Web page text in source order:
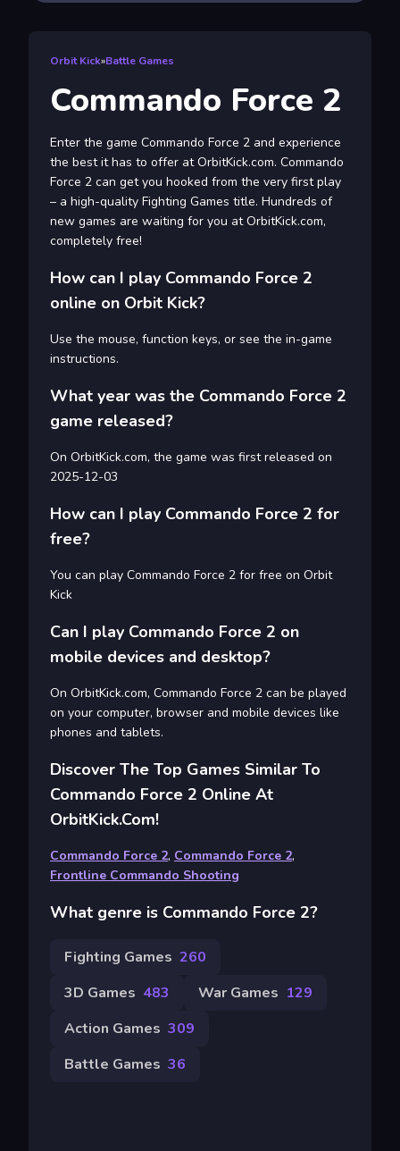
Orbit Kick»Battle Games
Commando Force 2
Enter the game Commando Force 2 and experience
the best it has to offer at OrbitKick.com. Commando
Force 2 can get you hooked from the very first play
– a high-quality Fighting Games title. Hundreds of
new games are waiting for you at OrbitKick.com,
completely free!
How can I play Commando Force 2
online on Orbit Kick?
Use the mouse, function keys, or see the in-game
instructions.
What year was the Commando Force 2
game released?
On OrbitKick.com, the game was first released on
2025-12-03
How can I play Commando Force 2 for
free?
You can play Commando Force 2 for free on Orbit
Kick
Can I play Commando Force 2 on
mobile devices and desktop?
On OrbitKick.com, Commando Force 2 can be played
on your computer, browser and mobile devices like
phones and tablets.
Discover The Top Games Similar To
Commando Force 2 Online At
OrbitKick.com!
Commando Force 2, Commando Force 2,
Frontline Commando Shooting
What genre is Commando Force 2?
Fighting Games 260
3D Games 483 War Games 129
Action Games 309
Battle Games 36